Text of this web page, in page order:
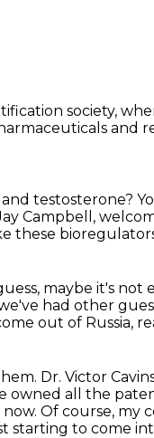
society,
and
and testosterone?
Campbell,
these
maybe it's not
had other
out of Russia,
Dr. Victor
all the
Of course, my
starting to come